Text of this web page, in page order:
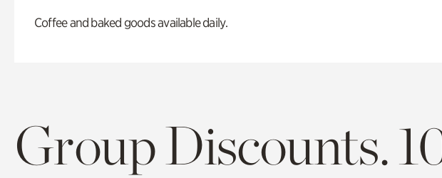
Coffee and baked goods available daily.
Group Discounts.